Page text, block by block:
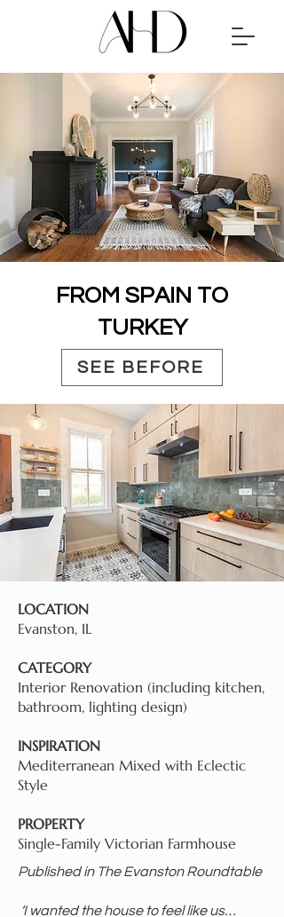
FROM SPAIN TO
TURKEY
SEE BEFORE
LOCATION
Evanston, IL
CATEGORY
Interior Renovation (including kitchen,
bathroom, lighting design)
INSPIRATION
Mediterranean Mixed with Eclectic
Style
PROPERTY
Single-Family Victorian Farmhouse
Published in The Evanston Roundtable
‘I wanted the house to feel like us…